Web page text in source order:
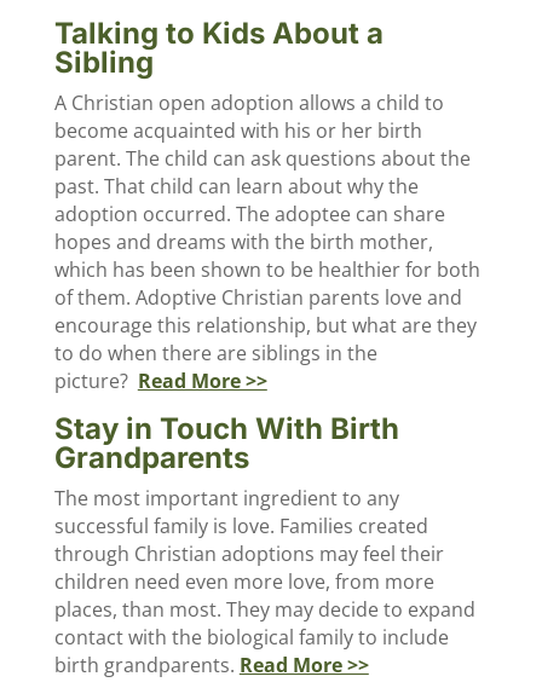
Talking to Kids About a
Sibling
A Christian open adoption allows a child to
become acquainted with his or her birth
parent. The child can ask questions about the
past. That child can learn about why the
adoption occurred. The adoptee can share
hopes and dreams with the birth mother,
which has been shown to be healthier for both
of them. Adoptive Christian parents love and
encourage this relationship, but what are they
to do when there are siblings in the
picture? Read More >>
Stay in Touch With Birth
Grandparents
The most important ingredient to any
successful family is love. Families created
through Christian adoptions may feel their
children need even more love, from more
places, than most. They may decide to expand
contact with the biological family to include
birth grandparents. Read More >>